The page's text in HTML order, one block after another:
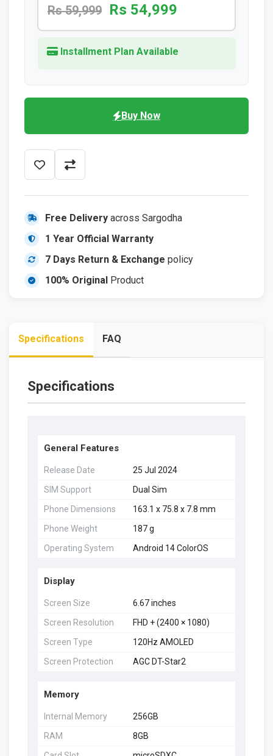
Rs 59,999 Rs 54,999
Installment Plan Available
Buy Now
Free Delivery across Sargodha
1 Year Official Warranty
7 Days Return & Exchange policy
100% Original Product
Specifications FAQ
Specifications
General Features
Release Date
25 Jul 2024
SIM Support
Dual Sim
Phone Dimensions
163.1 x 75.8 x 7.8 mm
Phone Weight
187 g
Operating System
Android 14 ColorOS
Display
Screen Size
6.67 inches
Screen Resolution
FHD + (2400 × 1080)
Screen Type
120Hz AMOLED
Screen Protection
AGC DT-Star2
Memory
Internal Memory
256GB
RAM
8GB